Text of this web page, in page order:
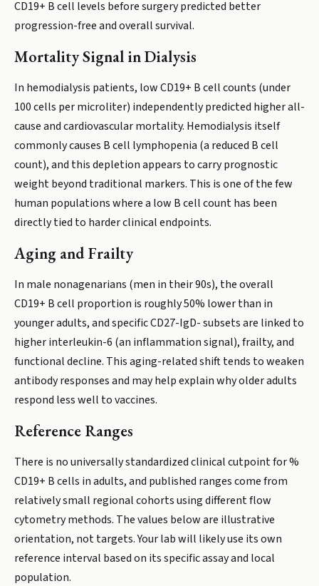
CD19+ B cell levels before surgery predicted better
progression-free and overall survival.
Mortality Signal in Dialysis
In hemodialysis patients, low CD19+ B cell counts (under
100 cells per microliter) independently predicted higher all-
cause and cardiovascular mortality. Hemodialysis itself
commonly causes B cell lymphopenia (a reduced B cell
count), and this depletion appears to carry prognostic
weight beyond traditional markers. This is one of the few
human populations where a low B cell count has been
directly tied to harder clinical endpoints.
Aging and Frailty
In male nonagenarians (men in their 90s), the overall
CD19+ B cell proportion is roughly 50% lower than in
younger adults, and specific CD27-IgD- subsets are linked to
higher interleukin-6 (an inflammation signal), frailty, and
functional decline. This aging-related shift tends to weaken
antibody responses and may help explain why older adults
respond less well to vaccines.
Reference Ranges
There is no universally standardized clinical cutpoint for %
CD19+ B cells in adults, and published ranges come from
relatively small regional cohorts using different flow
cytometry methods. The values below are illustrative
orientation, not targets. Your lab will likely use its own
reference interval based on its specific assay and local
population.